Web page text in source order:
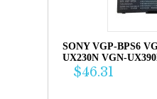
SONY VGP-BPS6
UX230N VGN-
$46.31